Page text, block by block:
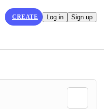
CREATE Log in Sign up